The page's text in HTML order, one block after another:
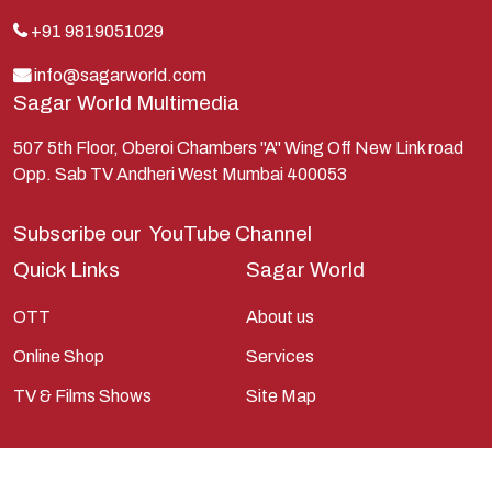
Kauravas
Krishna
Kunti
Lakshman
Lord Shiva
Parvati
Pieter Weltevrede
Ram
+91 9819051029
info@sagarworld.com
Sagar World Multimedia
507 5th Floor, Oberoi Chambers "A" Wing Off New Link road
Opp. Sab TV Andheri West Mumbai 400053
Subscribe our YouTube Channel
Quick Links
OTT
Online Shop
TV & Films Shows
Sagar World
About us
Services
Site Map